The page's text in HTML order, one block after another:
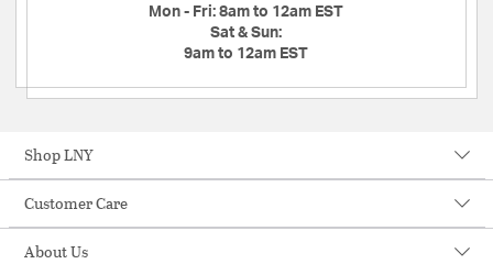
Mon - Fri: 8am to 12am EST
Sat & Sun:
9am to 12am EST
Shop LNY
Customer Care
About Us